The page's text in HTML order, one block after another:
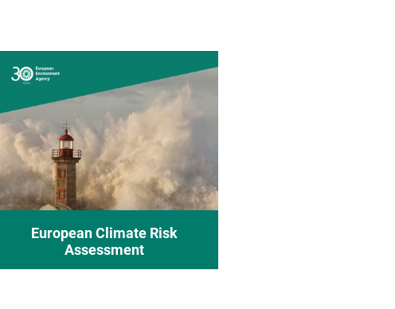
Romanian
Slovenian
Spanish
Swedish
Turkish
European Climate Risk
Assessment